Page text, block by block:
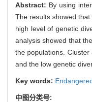
Abstract: By using
The results showed
high level of genetic
analysis showed that
the populations.
and the low genetic
Key words:
中图分类号: